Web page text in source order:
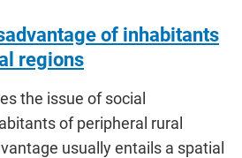
of inhabitants
regions
the issue of social
of peripheral rural
usually entails a spatial